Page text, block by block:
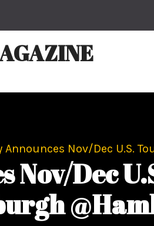
Announces Nov/Dec U.S.
Nov/Dec